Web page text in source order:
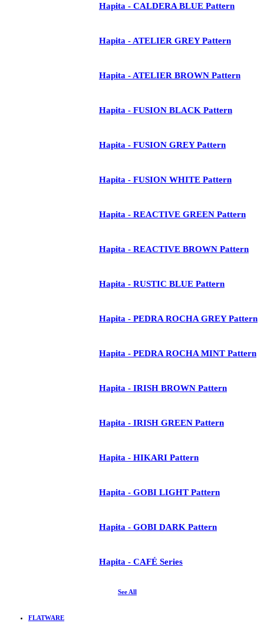
Hapita - CALDERA BLUE Pattern
Hapita - ATELIER GREY Pattern
Hapita - ATELIER BROWN Pattern
Hapita - FUSION BLACK Pattern
Hapita - FUSION GREY Pattern
Hapita - FUSION WHITE Pattern
Hapita - REACTIVE GREEN Pattern
Hapita - REACTIVE BROWN Pattern
Hapita - RUSTIC BLUE Pattern
Hapita - PEDRA ROCHA GREY Pattern
Hapita - PEDRA ROCHA MINT Pattern
Hapita - IRISH BROWN Pattern
Hapita - IRISH GREEN Pattern
Hapita - HIKARI Pattern
Hapita - GOBI LIGHT Pattern
Hapita - GOBI DARK Pattern
Hapita - CAFÉ Series
See All
FLATWARE